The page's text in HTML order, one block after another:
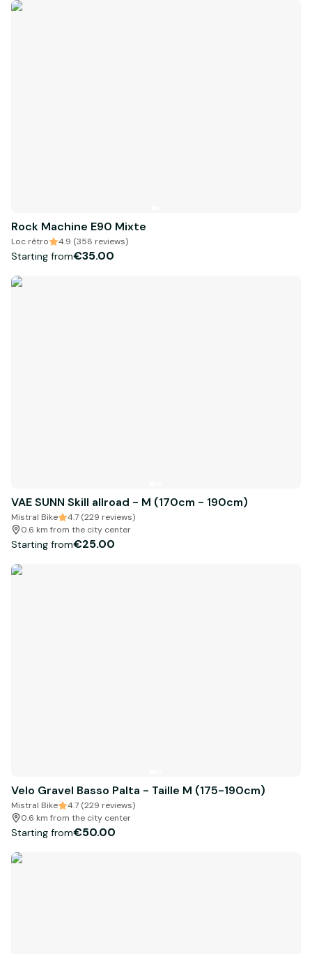
Rock Machine E90 Mixte
Loc rétro 4.9 (358 reviews)
Starting from€35.00
VAE SUNN Skill allroad - M (170cm - 190cm)
Mistral Bike
4.7 (229 reviews)
0.6 km from the city center
Starting from€25.00
Velo Gravel Basso Palta - Taille M (175-190cm)
Mistral Bike
4.7 (229 reviews)
0.6 km from the city center
Starting from€50.00